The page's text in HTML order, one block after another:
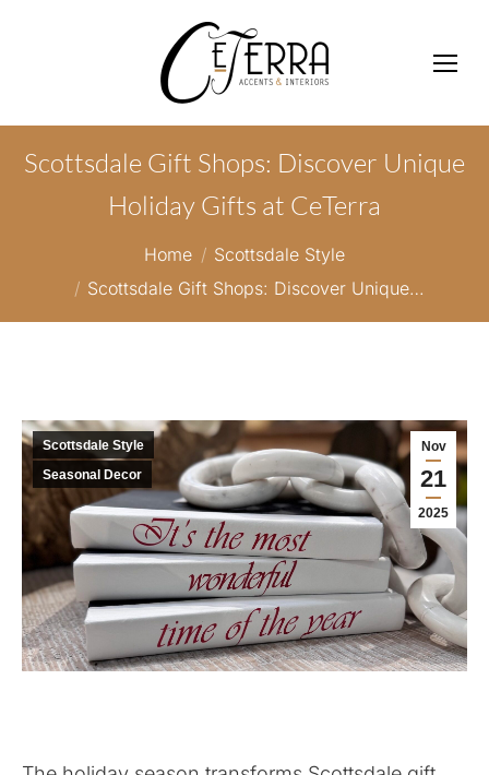
Scottsdale Gift Shops: Discover Unique
Holiday Gifts at CeTerra
Home
Scottsdale Style
Scottsdale Gift Shops: Discover Unique…
Nov
21
2025
Scottsdale Style
Seasonal Decor